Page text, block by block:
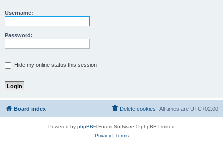
Username:
Password:
Hide my online status this session
Board index All times are UTC+02:00
Delete cookies
Powered by phpBB® Forum Software © phpBB Limited
Privacy| Terms